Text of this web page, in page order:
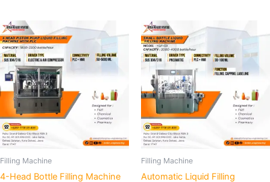
Filling Machine
4-Head Bottle Filling Machine
Filling Machine
Automatic Liquid Filling